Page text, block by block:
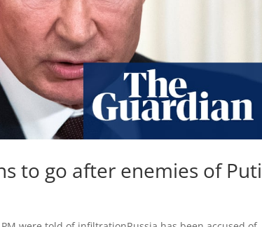
to go after enemies of